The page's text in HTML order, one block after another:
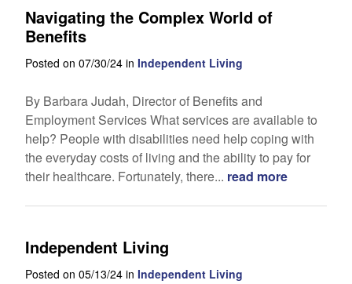
Navigating the Complex World of
Benefits
Posted on 07/30/24 in Independent Living
By Barbara Judah, Director of Benefits and
Employment Services What services are available to
help? People with disabilities need help coping with
the everyday costs of living and the ability to pay for
their healthcare. Fortunately, there... read more
Independent Living
Posted on 05/13/24 in Independent Living